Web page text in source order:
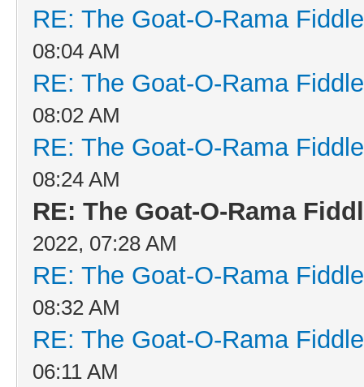
RE: The Goat-O-Rama
08:04 AM
RE: The Goat-O-Rama
08:02 AM
RE: The Goat-O-Rama
08:24 AM
RE: The Goat-O-Rama
2022, 07:28 AM
RE: The Goat-O-Rama
08:32 AM
RE: The Goat-O-Rama
06:11 AM